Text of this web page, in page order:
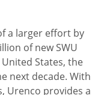
a larger effort by
of new SWU
States, the
next decade. With
Urenco provides a